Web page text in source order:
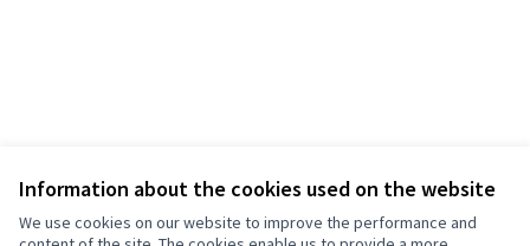
Information about the cookies used on the website
We use cookies on our website to improve the performance and